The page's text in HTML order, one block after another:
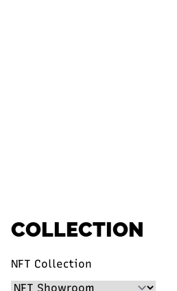
COLLECTION
NFT Collection